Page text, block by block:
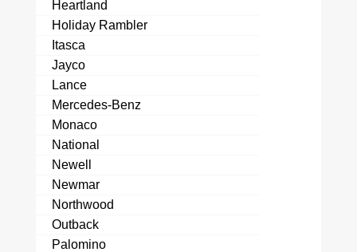
Heartland
Holiday Rambler
Itasca
Jayco
Lance
Mercedes-Benz
Monaco
National
Newell
Newmar
Northwood
Outback
Palomino